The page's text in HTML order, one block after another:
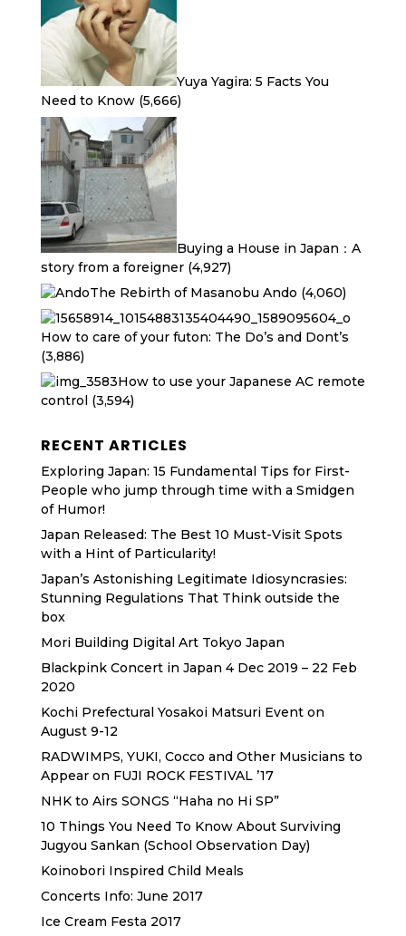
Yuya Yagira: 5 Facts You
Need to Know (5,666)
Buying a House in Japan：A
story from a foreigner (4,927)
The Rebirth of Masanobu Ando (4,060)
How to care of your futon: The Do’s and Dont’s
(3,886)
How to use your Japanese AC remote
control (3,594)
RECENT ARTICLES
Exploring Japan: 15 Fundamental Tips for First-
People who jump through time with a Smidgen
of Humor!
Japan Released: The Best 10 Must-Visit Spots
with a Hint of Particularity!
Japan’s Astonishing Legitimate Idiosyncrasies:
Stunning Regulations That Think outside the
box
Mori Building Digital Art Tokyo Japan
Blackpink Concert in Japan 4 Dec 2019 – 22 Feb
2020
Kochi Prefectural Yosakoi Matsuri Event on
August 9-12
RADWIMPS, YUKI, Cocco and Other Musicians to
Appear on FUJI ROCK FESTIVAL ’17
NHK to Airs SONGS “Haha no Hi SP”
10 Things You Need To Know About Surviving
Jugyou Sankan (School Observation Day)
Koinobori Inspired Child Meals
Concerts Info: June 2017
Ice Cream Festa 2017